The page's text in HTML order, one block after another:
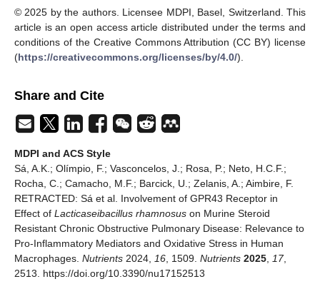
© 2025 by the authors. Licensee MDPI, Basel, Switzerland. This
article is an open access article distributed under the terms and
conditions of the Creative Commons Attribution (CC BY) license
(https://creativecommons.org/licenses/by/4.0/).
Share and Cite
MDPI and ACS Style
Sá, A.K.; Olímpio, F.; Vasconcelos, J.; Rosa, P.; Neto, H.C.F.;
Rocha, C.; Camacho, M.F.; Barcick, U.; Zelanis, A.; Aimbire, F.
RETRACTED: Sá et al. Involvement of GPR43 Receptor in
Effect of Lacticaseibacillus rhamnosus on Murine Steroid
Resistant Chronic Obstructive Pulmonary Disease: Relevance to
Pro-Inflammatory Mediators and Oxidative Stress in Human
Macrophages. Nutrients 2024, 16 , 1509. Nutrients 2025 17,
2513. https://doi.org/10.3390/nu17152513